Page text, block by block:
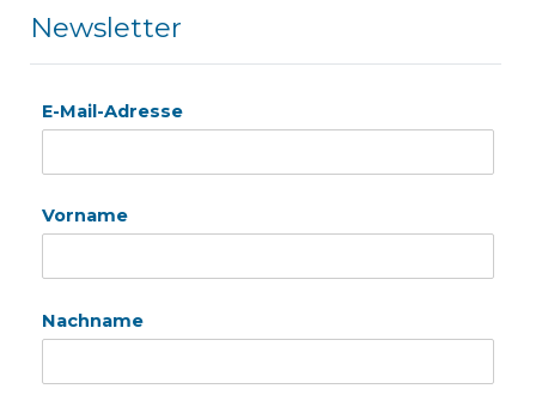
Newsletter
E-Mail-Adresse
Vorname
Nachname